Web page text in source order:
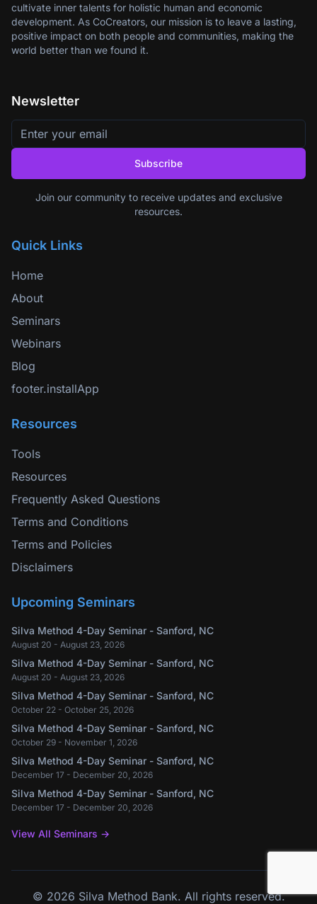
cultivate inner talents for holistic human and economic
development. As CoCreators, our mission is to leave a lasting,
positive impact on both people and communities, making the
world better than we found it.
Newsletter
Subscribe
Join our community to receive updates and exclusive
resources.
Quick Links
Home
About
Seminars
Webinars
Blog
footer.installApp
Resources
Tools
Resources
Frequently Asked Questions
Terms and Conditions
Terms and Policies
Disclaimers
Upcoming Seminars
Silva Method 4-Day Seminar - Sanford, NC
August 20 - August 23, 2026
Silva Method 4-Day Seminar - Sanford, NC
August 20 - August 23, 2026
Silva Method 4-Day Seminar - Sanford, NC
October 22 - October 25, 2026
Silva Method 4-Day Seminar - Sanford, NC
October 29 - November 1, 2026
Silva Method 4-Day Seminar - Sanford, NC
December 17 - December 20, 2026
Silva Method 4-Day Seminar - Sanford, NC
December 17 - December 20, 2026
View All Seminars →
© 2026 Silva Method Bank. All rights reserved.